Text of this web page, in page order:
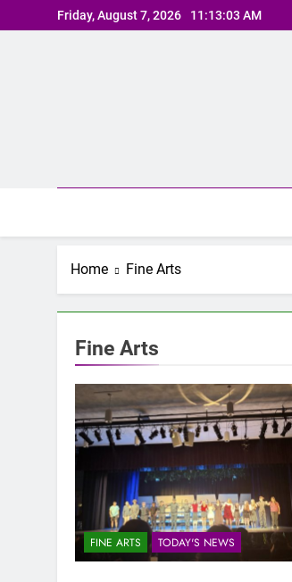
to
Friday, August 7, 2026 11:13:04 AM
Home Fine Arts
Fine Arts
FINE ARTS TODAY'S NEWS